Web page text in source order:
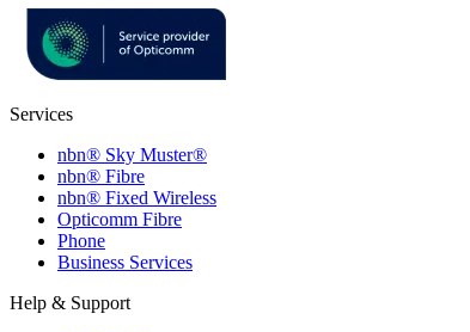
Services
nbn® Sky Muster®
nbn® Fibre
nbn® Fixed Wireless
Opticomm Fibre
Phone
Business Services
Help & Support